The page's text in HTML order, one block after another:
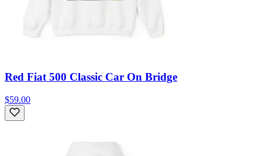
Red Fiat 500 Classic Car On Bridge
$59.00